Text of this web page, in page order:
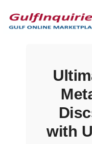
to
navigation
to
content
with